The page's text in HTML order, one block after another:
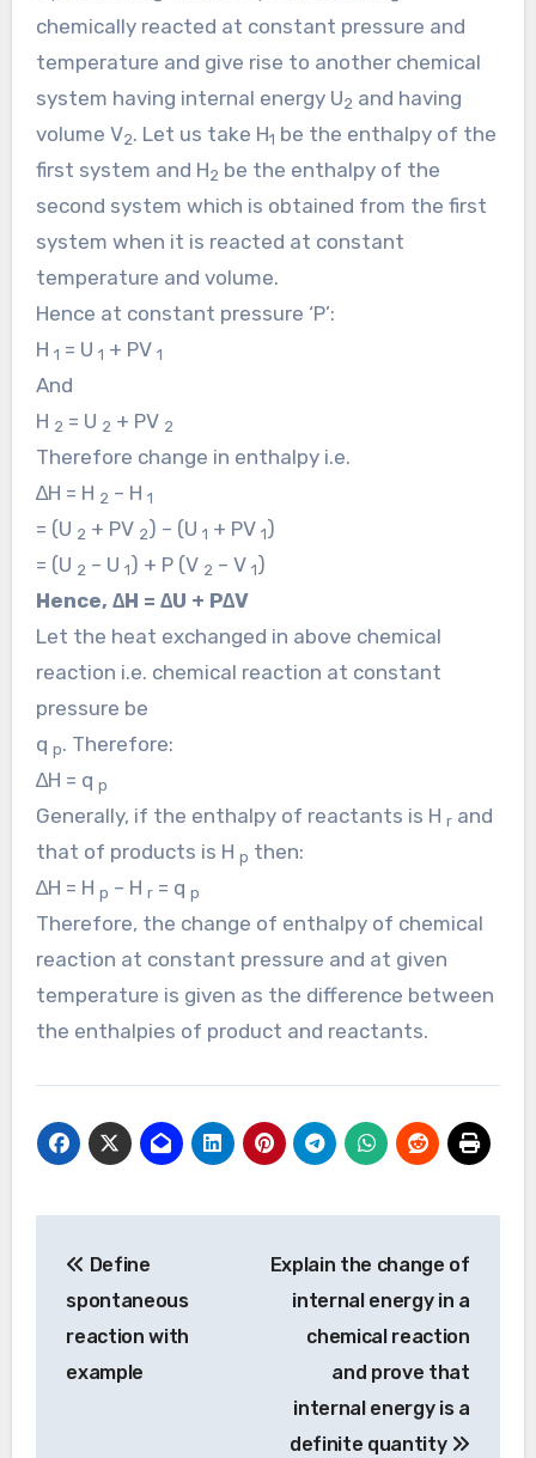
chemically reacted at constant pressure and
temperature and give rise to another chemical
system having internal energy U2 and having
volume V2. Let us take H1 be the enthalpy of the
first system and H2 be the enthalpy of the
second system which is obtained from the first
system when it is reacted at constant
temperature and volume.
Hence at constant pressure ‘P’:
H 1 = U 1 + PV 1
And
H 2 = U 2 + PV 2
Therefore change in enthalpy i.e.
∆H = H 2 – H 1
= (U 2 + PV 2) – (U 1 + PV 1)
= (U 2 – U 1) + P (V 2 – V 1)
Hence, ∆H = ∆U + P∆V
Let the heat exchanged in above chemical
reaction i.e. chemical reaction at constant
pressure be
q p. Therefore:
∆H = q p
Generally, if the enthalpy of reactants is H rand
that of products is H p then:
∆H = H p – H r= q p
Therefore, the change of enthalpy of chemical
reaction at constant pressure and at given
temperature is given as the difference between
the enthalpies of product and reactants.
navigation
Define
spontaneous
reaction with
example
Explain the change of
internal energy in a
chemical reaction
and prove that
internal energy is a
definite quantity